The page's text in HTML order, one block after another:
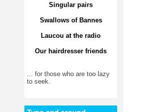
Singular pairs
Swallows of Bannes
Laucou at the radio
Our hairdresser friends
... for those who are too lazy
to seek.